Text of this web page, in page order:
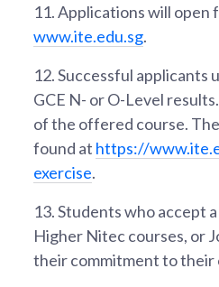
11.Applications will open
www.ite.edu.sg.
12.Successful applicants
GCE N- or O-Level
of the offered course.
found at https://
exercise.
13.Students who accept
Higher Nitec courses, or
their commitment to their